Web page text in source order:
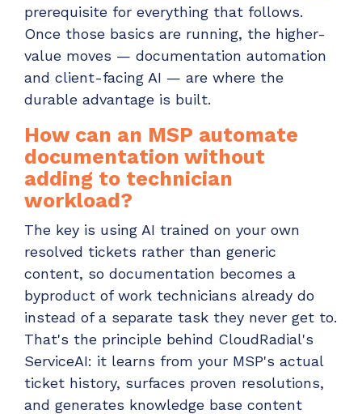
prerequisite for everything that follows.
Once those basics are running, the higher-
value moves — documentation automation
and client-facing AI — are where the
durable advantage is built.
How can an MSP automate
documentation without
adding to technician
workload?
The key is using AI trained on your own
resolved tickets rather than generic
content, so documentation becomes a
byproduct of work technicians already do
instead of a separate task they never get to.
That's the principle behind CloudRadial's
ServiceAI: it learns from your MSP's actual
ticket history, surfaces proven resolutions,
and generates knowledge base content